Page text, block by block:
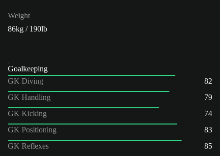
Weight
86kg / 190lb
Goalkeeping
GK Diving
82
GK Handling
79
GK Kicking
74
GK Positioning
83
GK Reflexes
85